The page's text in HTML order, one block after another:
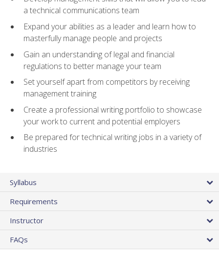
a technical communications team
Expand your abilities as a leader and learn how to
masterfully manage people and projects
Gain an understanding of legal and financial
regulations to better manage your team
Set yourself apart from competitors by receiving
management training
Create a professional writing portfolio to showcase
your work to current and potential employers
Be prepared for technical writing jobs in a variety of
industries
Syllabus
Requirements
Instructor
FAQs